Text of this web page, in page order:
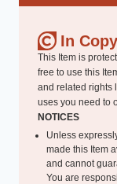
In
This Item is
free to use this
and related rights
uses you need to
NOTICES
Unless
made this Item
and cannot
You are